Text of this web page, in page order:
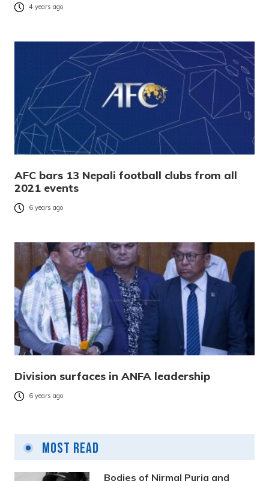
4 years ago
AFC bars 13 Nepali football clubs from all
2021 events
6 years ago
Division surfaces in ANFA leadership
6 years ago
Most Read
Bodies of Nirmal Purja and